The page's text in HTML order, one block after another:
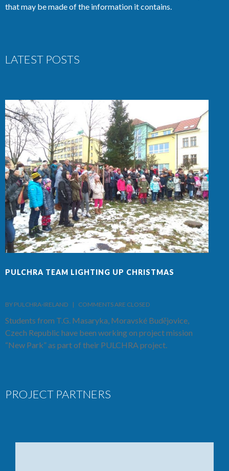
that may be made of the information it contains.
LATEST POSTS
PULCHRA TEAM LIGHTING UP CHRISTMAS
BY PULCHRA-IRELAND    | COMMENTS ARE CLOSED
Students from T.G. Masaryka, Moravské Budějovice,
Czech Republic have been working on project mission
“New Park” as part of their PULCHRA project.
PROJECT PARTNERS